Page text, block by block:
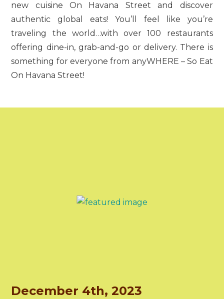
new cuisine On Havana Street and discover
authentic global eats! You’ll feel like you’re
traveling the world…with over 100 restaurants
offering dine-in, grab-and-go or delivery. There is
something for everyone from anyWHERE – So Eat
On Havana Street!
December 4th, 2023